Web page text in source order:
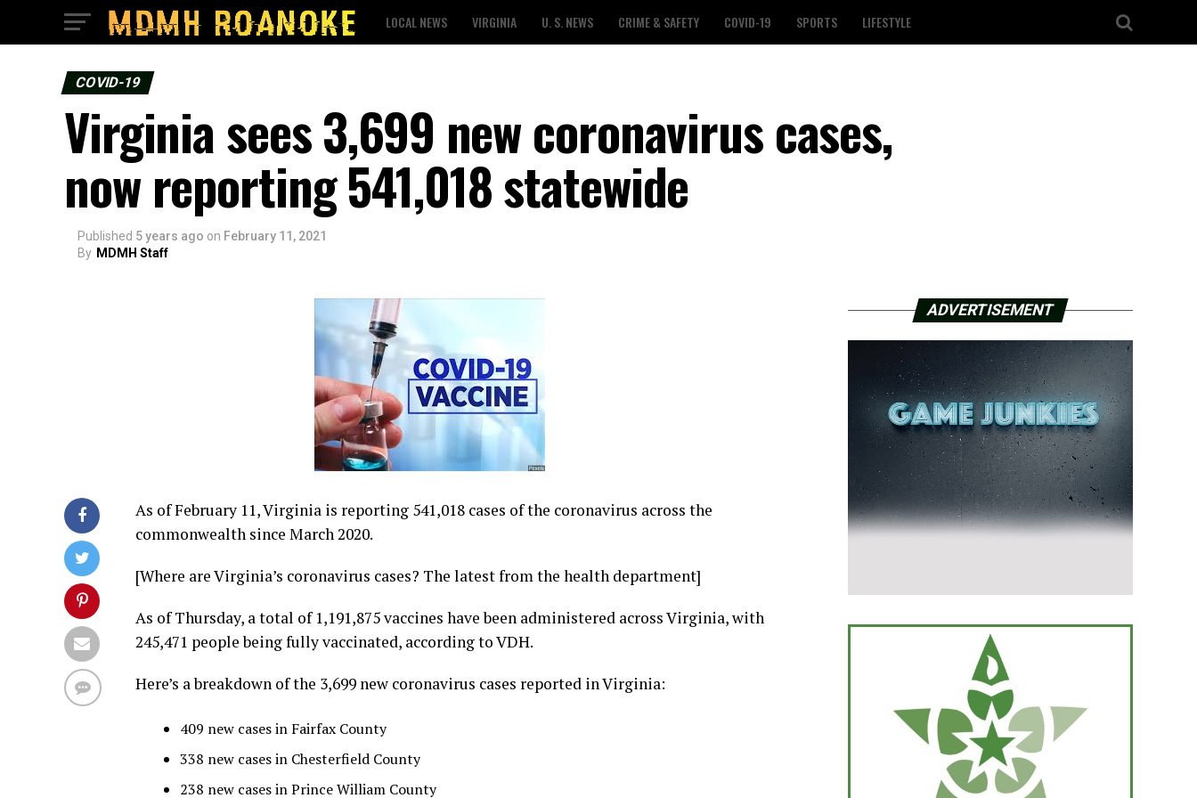
LOCAL NEWS VIRGINIA U. S. NEWS CRIME & SAFETY COVID-19 SPORTS LIFESTYLE
COVID-19
Virginia sees 3,699 new coronavirus cases,
now reporting 541,018 statewide
Published 5 years ago on February 11, 2021
By MDMH Staff
As of February 11, Virginia is reporting 541,018 cases of the coronavirus across the
commonwealth since March 2020.
[Where are Virginia’s coronavirus cases? The latest from the health department]
As of Thursday, a total of 1,191,875 vaccines have been administered across Virginia, with
245,471 people being fully vaccinated, according to VDH.
Here’s a breakdown of the 3,699 new coronavirus cases reported in Virginia:
409 new cases in Fairfax County
338 new cases in Chesterfield County
238 new cases in Prince William County
ADVERTISEMENT